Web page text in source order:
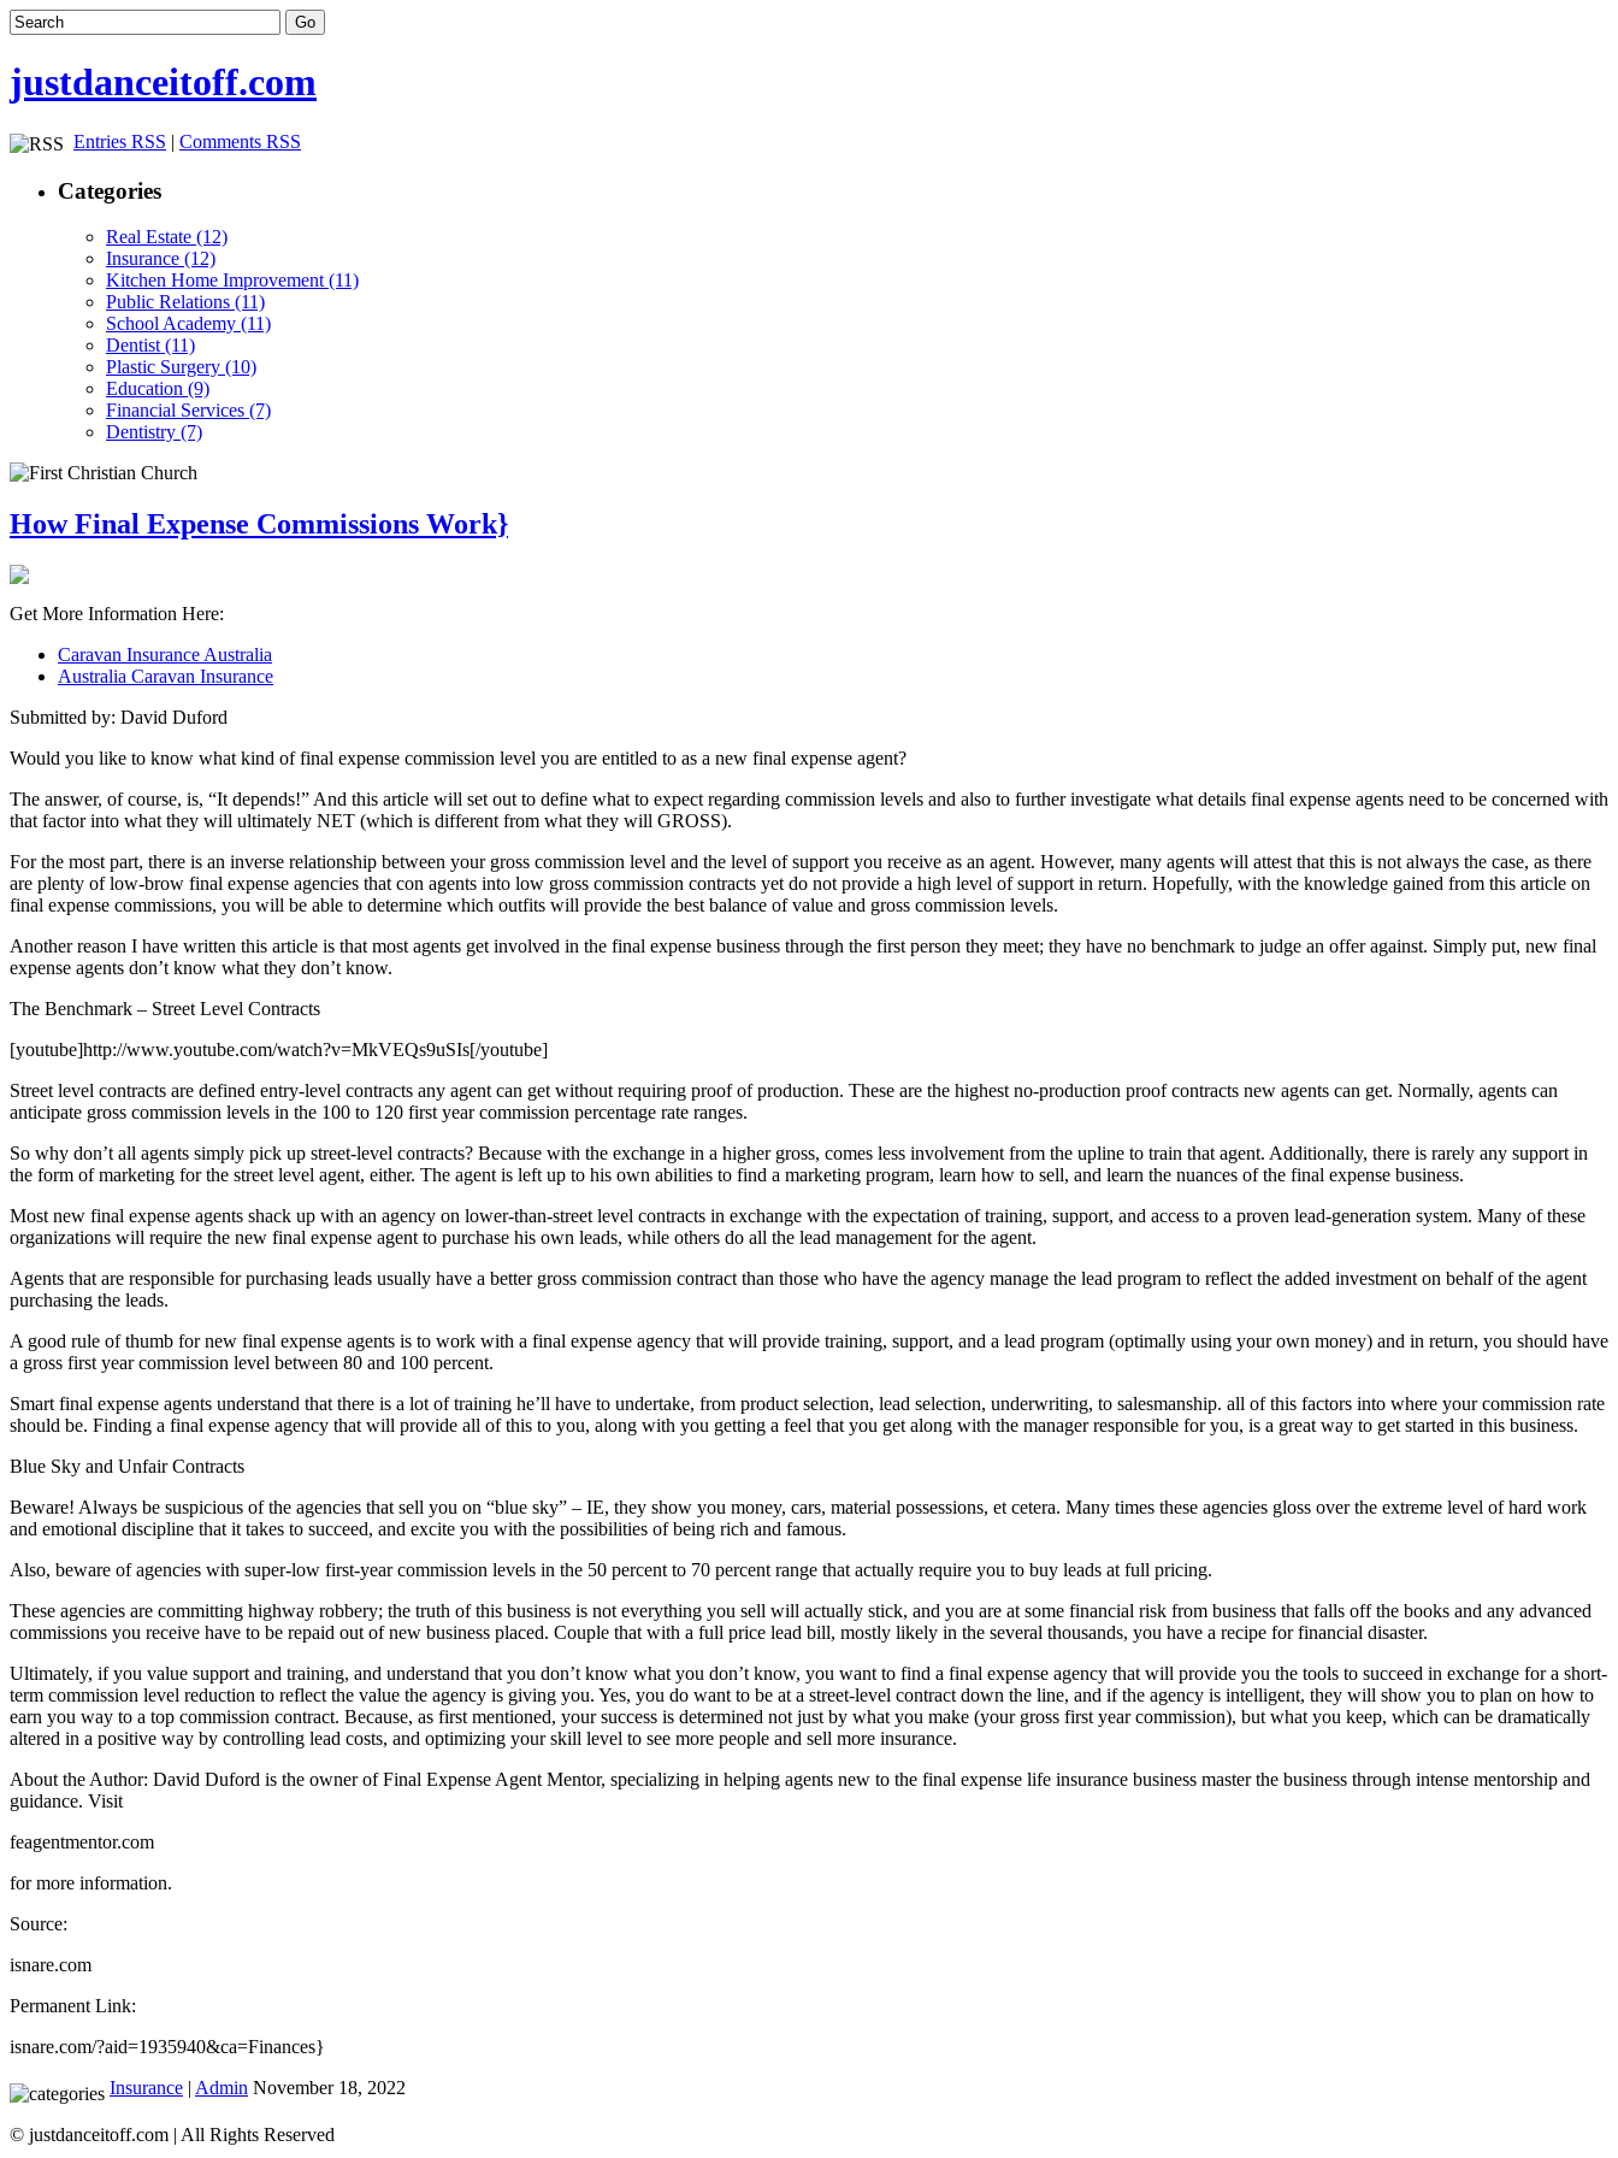
justdanceitoff.com
Entries RSS | Comments RSS
Categories
Real Estate (12)
Insurance (12)
Kitchen Home Improvement (11)
Public Relations (11)
School Academy (11)
Dentist (11)
Plastic Surgery (10)
Education (9)
Financial Services (7)
Dentistry (7)
How Final Expense Commissions Work}
Get More Information Here:
Caravan Insurance Australia
Australia Caravan Insurance
Submitted by: David Duford
Would you like to know what kind of final expense commission level you are entitled to as a new final expense agent?
The answer, of course, is, “It depends!” And this article will set out to define what to expect regarding commission levels and also to further investigate what details final expense agents need to be concerned with
that factor into what they will ultimately NET (which is different from what they will GROSS).
For the most part, there is an inverse relationship between your gross commission level and the level of support you receive as an agent. However, many agents will attest that this is not always the case, as there
are plenty of low-brow final expense agencies that con agents into low gross commission contracts yet do not provide a high level of support in return. Hopefully, with the knowledge gained from this article on
final expense commissions, you will be able to determine which outfits will provide the best balance of value and gross commission levels.
Another reason I have written this article is that most agents get involved in the final expense business through the first person they meet; they have no benchmark to judge an offer against. Simply put, new final
expense agents don’t know what they don’t know.
The Benchmark – Street Level Contracts
[youtube]http://www.youtube.com/watch?v=MkVEQs9uSIs[/youtube]
Street level contracts are defined entry-level contracts any agent can get without requiring proof of production. These are the highest no-production proof contracts new agents can get. Normally, agents can
anticipate gross commission levels in the 100 to 120 first year commission percentage rate ranges.
So why don’t all agents simply pick up street-level contracts? Because with the exchange in a higher gross, comes less involvement from the upline to train that agent. Additionally, there is rarely any support in
the form of marketing for the street level agent, either. The agent is left up to his own abilities to find a marketing program, learn how to sell, and learn the nuances of the final expense business.
Most new final expense agents shack up with an agency on lower-than-street level contracts in exchange with the expectation of training, support, and access to a proven lead-generation system. Many of these
organizations will require the new final expense agent to purchase his own leads, while others do all the lead management for the agent.
Agents that are responsible for purchasing leads usually have a better gross commission contract than those who have the agency manage the lead program to reflect the added investment on behalf of the agent
purchasing the leads.
A good rule of thumb for new final expense agents is to work with a final expense agency that will provide training, support, and a lead program (optimally using your own money) and in return, you should have
a gross first year commission level between 80 and 100 percent.
Smart final expense agents understand that there is a lot of training he’ll have to undertake, from product selection, lead selection, underwriting, to salesmanship. all of this factors into where your commission rate
should be. Finding a final expense agency that will provide all of this to you, along with you getting a feel that you get along with the manager responsible for you, is a great way to get started in this business.
Blue Sky and Unfair Contracts
Beware! Always be suspicious of the agencies that sell you on “blue sky” – IE, they show you money, cars, material possessions, et cetera. Many times these agencies gloss over the extreme level of hard work
and emotional discipline that it takes to succeed, and excite you with the possibilities of being rich and famous.
Also, beware of agencies with super-low first-year commission levels in the 50 percent to 70 percent range that actually require you to buy leads at full pricing.
These agencies are committing highway robbery; the truth of this business is not everything you sell will actually stick, and you are at some financial risk from business that falls off the books and any advanced
commissions you receive have to be repaid out of new business placed. Couple that with a full price lead bill, mostly likely in the several thousands, you have a recipe for financial disaster.
Ultimately, if you value support and training, and understand that you don’t know what you don’t know, you want to find a final expense agency that will provide you the tools to succeed in exchange for a short-
term commission level reduction to reflect the value the agency is giving you. Yes, you do want to be at a street-level contract down the line, and if the agency is intelligent, they will show you to plan on how to
earn you way to a top commission contract. Because, as first mentioned, your success is determined not just by what you make (your gross first year commission), but what you keep, which can be dramatically
altered in a positive way by controlling lead costs, and optimizing your skill level to see more people and sell more insurance.
About the Author: David Duford is the owner of Final Expense Agent Mentor, specializing in helping agents new to the final expense life insurance business master the business through intense mentorship and
guidance. Visit
feagentmentor.com
for more information.
Source:
isnare.com
Permanent Link:
isnare.com/?aid=1935940&ca=Finances}
Insurance | Admin November 18, 2022
© justdanceitoff.com | All Rights Reserved